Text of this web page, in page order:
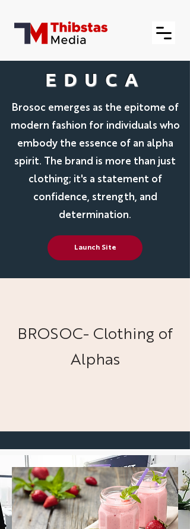
EDUCA
Brosoc emerges as the epitome of
modern fashion for individuals who
embody the essence of an alpha
spirit. The brand is more than just
clothing; it's a statement of
confidence, strength, and
determination.
Launch Site
BROSOC- Clothing of
Alphas